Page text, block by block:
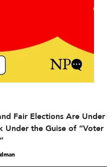
Fair Elections Are Under
Under the Guise of “Voter